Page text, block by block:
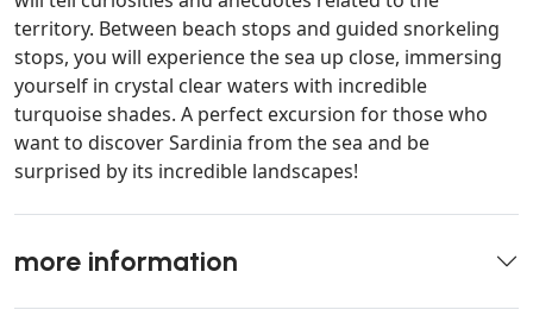
territory. Between beach stops and guided snorkeling
stops, you will experience the sea up close, immersing
yourself in crystal clear waters with incredible
turquoise shades. A perfect excursion for those who
want to discover Sardinia from the sea and be
surprised by its incredible landscapes!
more information